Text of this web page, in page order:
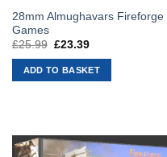
28mm Almughavars Fireforge
Games
£25.99 Original
was:
£25.99.
£23.39Current
is:
£23.39.
ADD TO BASKET